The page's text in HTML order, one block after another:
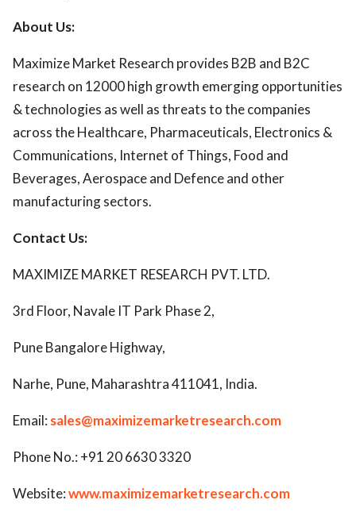
About Us:
Maximize Market Research provides B2B and B2C
research on 12000 high growth emerging opportunities
& technologies as well as threats to the companies
across the Healthcare, Pharmaceuticals, Electronics &
Communications, Internet of Things, Food and
Beverages, Aerospace and Defence and other
manufacturing sectors.
Contact Us:
MAXIMIZE MARKET RESEARCH PVT. LTD.
3rd Floor, Navale IT Park Phase 2,
Pune Bangalore Highway,
Narhe, Pune, Maharashtra 411041, India.
Email: sales@maximizemarketresearch.com
Phone No.: +91 20 6630 3320
Website:www.maximizemarketresearch.com